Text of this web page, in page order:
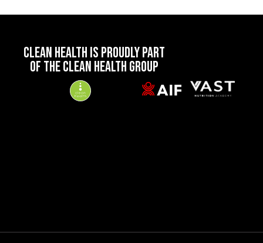
CLEAN HEALTH IS PROUDLY PART
OF THE CLEAN HEALTH GROUP